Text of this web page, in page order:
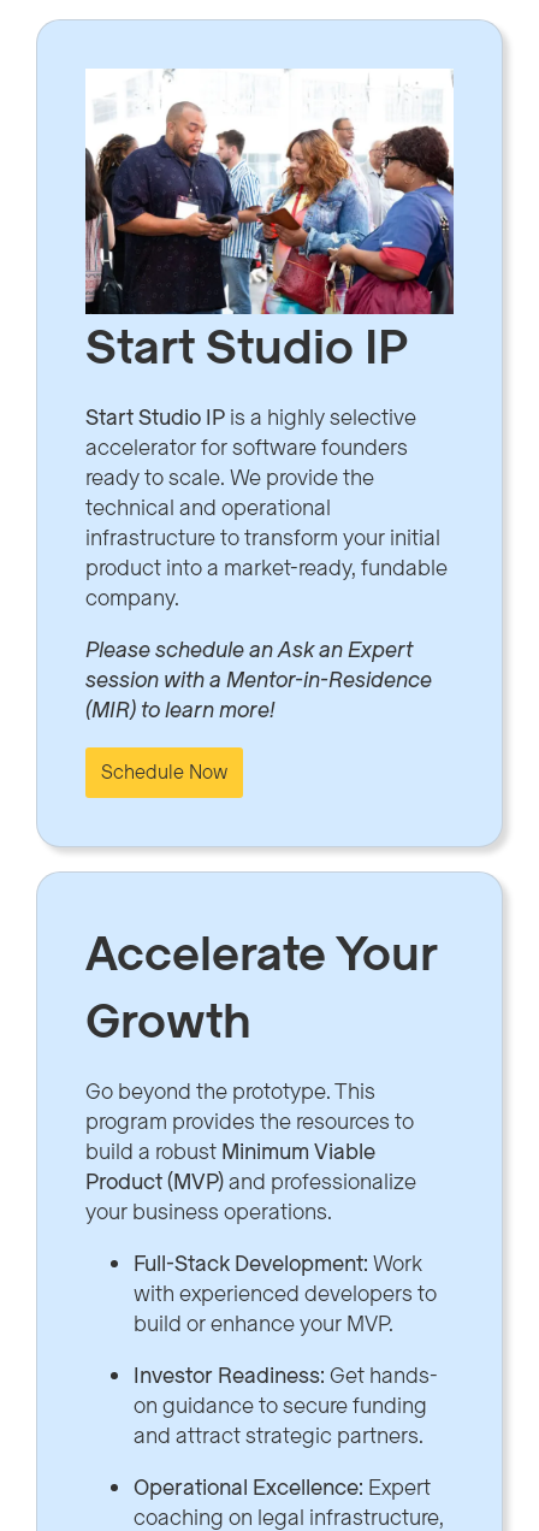
Start Studio IP
Start Studio IP is a highly selective
accelerator for software founders
ready to scale. We provide the
technical and operational
infrastructure to transform your initial
product into a market-ready, fundable
company.
Please schedule an Ask an Expert
session with a Mentor-in-Residence
(MIR) to learn more!
Schedule Now
Accelerate Your
Growth
Go beyond the prototype. This
program provides the resources to
build a robust Minimum Viable
Product (MVP)and professionalize
your business operations.
Full-Stack Development: Work
with experienced developers to
build or enhance your MVP.
Investor Readiness: Get hands-
on guidance to secure funding
and attract strategic partners.
Operational Excellence: Expert
coaching on legal infrastructure,